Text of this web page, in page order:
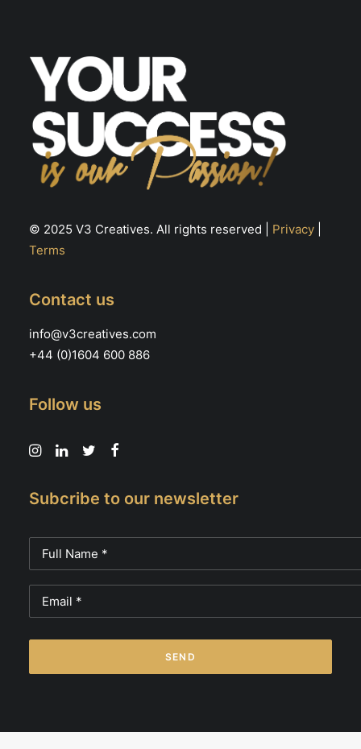
© 2025 V3 Creatives. All rights reserved | Privacy
Terms
Contact us
info@v3creatives.com
+44 (0)1604 600 886
Follow us
Subcribe to our newsletter